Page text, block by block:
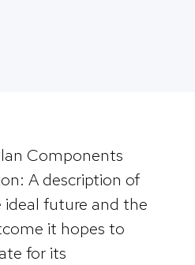
Components
A description of
ideal future and the
it hopes to
for its